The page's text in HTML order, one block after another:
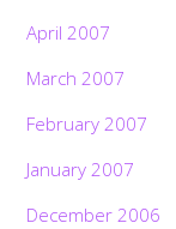
April 2007
March 2007
February 2007
January 2007
December 2006